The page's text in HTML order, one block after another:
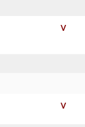
V
V